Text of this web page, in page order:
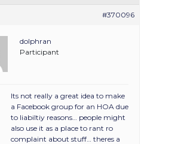
#370096
dolphran
Participant
Its not really a great idea to make
a Facebook group for an HOA due
to liabiltiy reasons… people might
also use it as a place to rant ro
complaint about stuff… theres a